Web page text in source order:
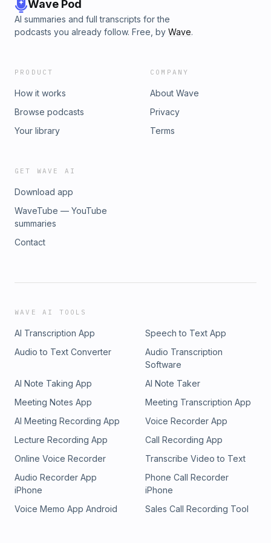
fam!restChurch.net/GIVEHASHTAG ITUse our hashtag on
your social anytime you find yourself doing some rest
worthy stuff =)#therestisyettocome
Wave Pod
AI summaries and full transcripts for the
podcasts you already follow. Free, by Wave.
PRODUCT
How it works
Browse podcasts
Your library
COMPANY
About Wave
Privacy
Terms
GET WAVE AI
Download app
WaveTube — YouTube
summaries
Contact
WAVE AI TOOLS
AI Transcription App
Speech to Text App
Audio to Text Converter
Audio Transcription
Software
AI Note Taking App
AI Note Taker
Meeting Notes App
Meeting Transcription App
AI Meeting Recording App
Voice Recorder App
Lecture Recording App
Call Recording App
Online Voice Recorder
Transcribe Video to Text
Audio Recorder App
iPhone
Phone Call Recorder
iPhone
Voice Memo App Android
Sales Call Recording Tool